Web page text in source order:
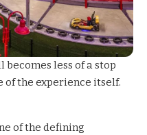
less of a stop
the experience itself.
of the defining